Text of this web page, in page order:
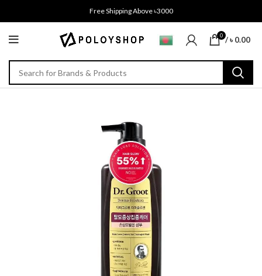
Free Shipping Above ৳3000
0 /৳0.00